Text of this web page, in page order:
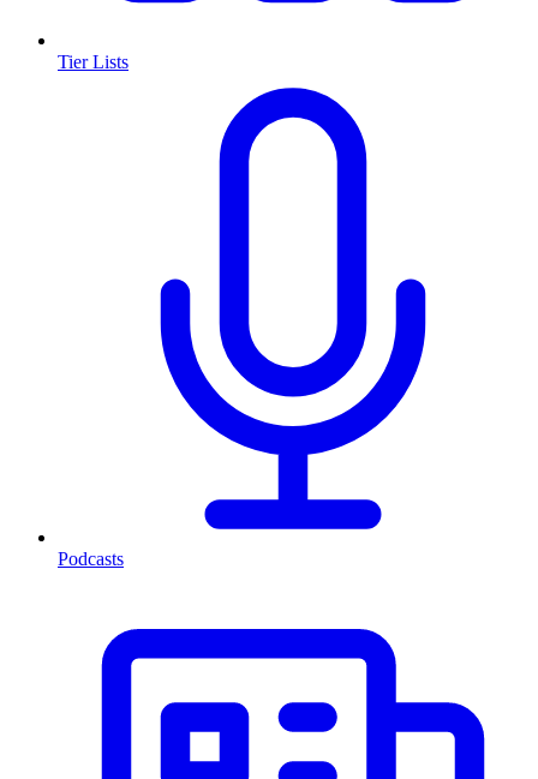
Tier Lists
Podcasts